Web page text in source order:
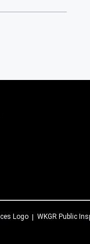
WKGR Public